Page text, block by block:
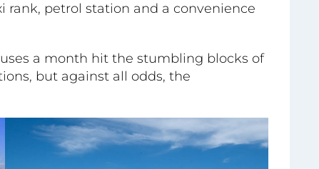
rank, petrol station and a convenience
a month hit the stumbling blocks of
but against all odds, the